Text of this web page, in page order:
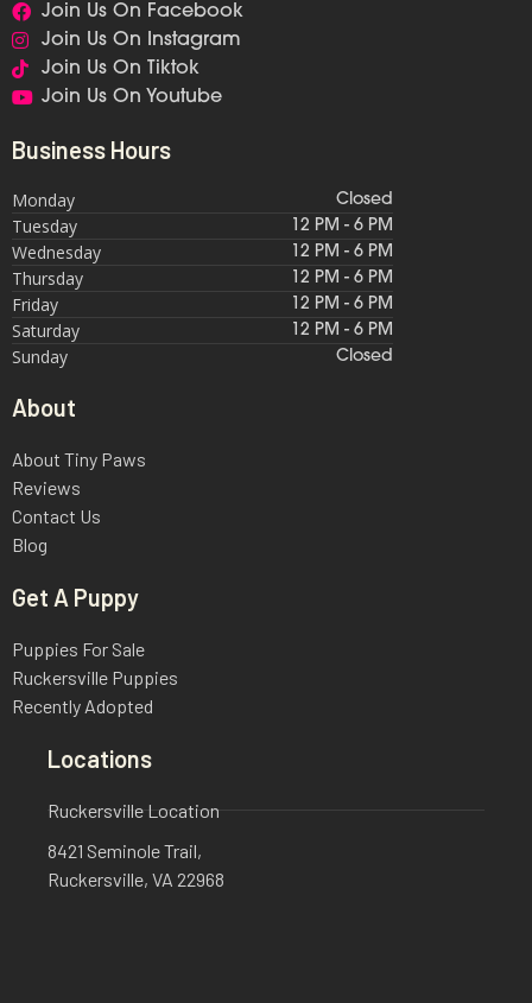
Join Us On Facebook
Join Us On Instagram
Join Us On Tiktok
Join Us On Youtube
Business Hours
Monday Closed
Tuesday 12 PM - 6 PM
Wednesday 12 PM - 6 PM
Thursday 12 PM - 6 PM
Friday 12 PM - 6 PM
Saturday 12 PM - 6 PM
Sunday Closed
About
About Tiny Paws
Reviews
Contact Us
Blog
Get A Puppy
Puppies For Sale
Ruckersville Puppies
Recently Adopted
Locations
Ruckersville Location
8421 Seminole Trail,
Ruckersville, VA 22968